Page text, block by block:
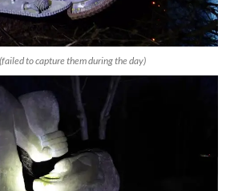
to capture them during the day)